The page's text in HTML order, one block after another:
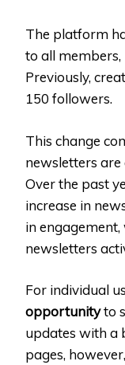
The platform
to all
Previously,
150 followers.
This change
newsletters
Over the past
increase in
in
newsletters
For individual
opportunityto
updates with a
pages,